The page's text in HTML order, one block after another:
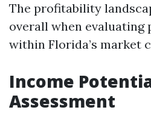
The profitability
overall when evaluating
within Florida’s market
Income
Assessment